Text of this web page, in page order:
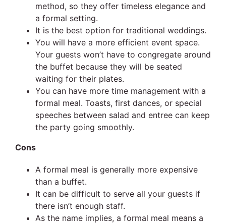
method, so they offer timeless elegance and
a formal setting.
It is the best option for traditional weddings.
You will have a more efficient event space.
Your guests won’t have to congregate around
the buffet because they will be seated
waiting for their plates.
You can have more time management with a
formal meal. Toasts, first dances, or special
speeches between salad and entree can keep
the party going smoothly.
Cons
A formal meal is generally more expensive
than a buffet.
It can be difficult to serve all your guests if
there isn’t enough staff.
As the name implies, a formal meal means a